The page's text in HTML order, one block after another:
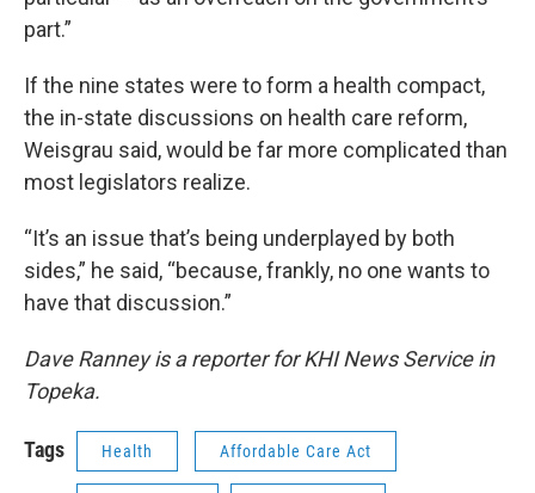
part.”
If the nine states were to form a health compact,
the in-state discussions on health care reform,
Weisgrau said, would be far more complicated than
most legislators realize.
“It’s an issue that’s being underplayed by both
sides,” he said, “because, frankly, no one wants to
have that discussion.”
Dave Ranney is a reporter for KHI News Service in
Topeka.
Tags Health Affordable Care Act